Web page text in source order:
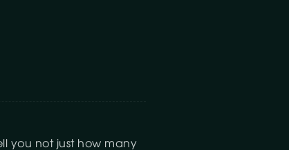
you not just how many